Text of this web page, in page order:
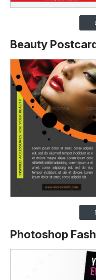
Beauty
Photoshop